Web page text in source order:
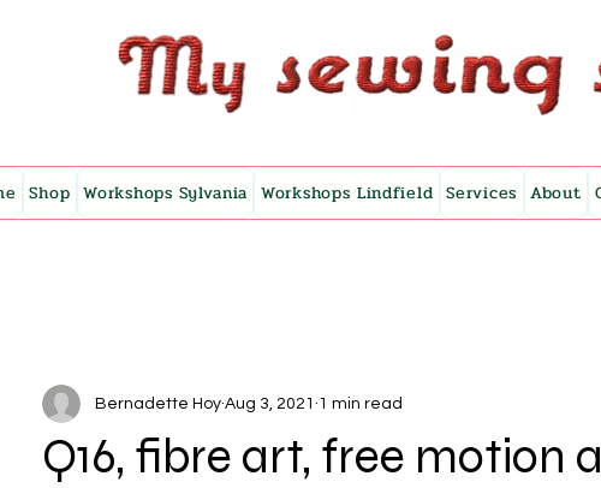
Shop Workshops Sylvania Workshops Lindfield Services About
Q16, fibre art, free motion
Bernadette Hoy Aug 3, 2021 1 min read